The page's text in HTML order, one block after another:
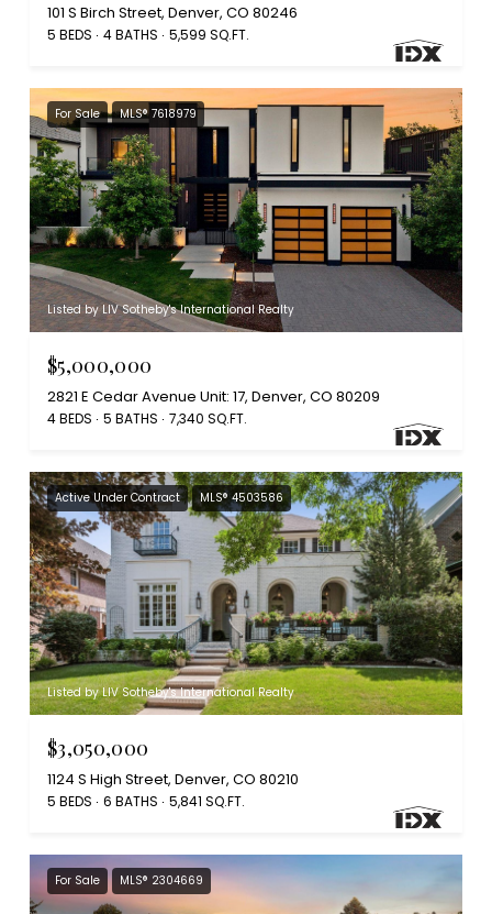
101 S Birch Street, Denver, CO 80246
5 BEDS 4 BATHS 5,599 SQ.FT.
For Sale MLS® 7618979
Listed by LIV Sotheby's International Realty
$5,000,000
2821 E Cedar Avenue Unit: 17, Denver, CO 80209
4 BEDS 5 BATHS 7,340 SQ.FT.
Active Under Contract MLS® 4503586
Listed by LIV Sotheby's International Realty
$3,050,000
1124 S High Street, Denver, CO 80210
5 BEDS 6 BATHS 5,841 SQ.FT.
For Sale MLS® 2304669